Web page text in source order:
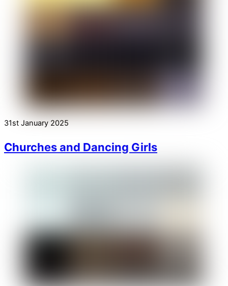
31st January 2025
Churches and Dancing Girls